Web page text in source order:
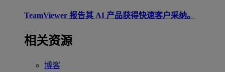
TeamViewer 报告其 AI 产品获得快速客户采纳。
相关资源
博客